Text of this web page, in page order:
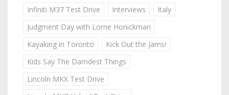
Infiniti M37 Test Drive
Interviews
Italy
Judgment Day with Lorne Honickman
Kayaking in Toronto
Kick Out the Jams!
Kids Say The Darndest Things
Lincoln MKX Test Drive